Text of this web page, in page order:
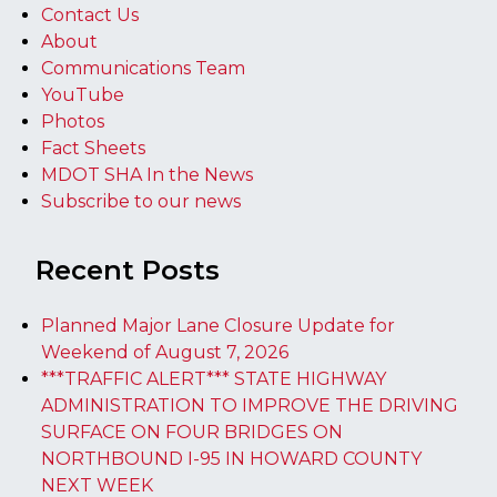
Contact Us
About
Communications Team
YouTube
Photos
Fact Sheets
MDOT SHA In the News
Subscribe to our news
Recent Posts
Planned Major Lane Closure Update for
Weekend of August 7, 2026
***TRAFFIC ALERT*** STATE HIGHWAY
ADMINISTRATION TO IMPROVE THE DRIVING
SURFACE ON FOUR BRIDGES ON
NORTHBOUND I-95 IN HOWARD COUNTY
NEXT WEEK